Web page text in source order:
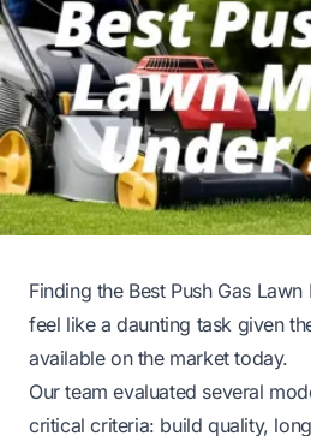
Finding the Best Push Gas
feel like a daunting task given
available on the market today.
Our team evaluated several
critical criteria: build quality,